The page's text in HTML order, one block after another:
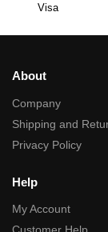
Visa
About
Company
Shipping and
Privacy Policy
Help
My Account